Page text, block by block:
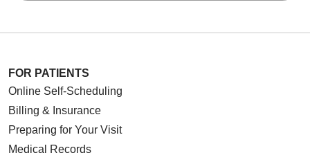
FOR PATIENTS
Online Self-Scheduling
Billing & Insurance
Preparing for Your Visit
Medical Records